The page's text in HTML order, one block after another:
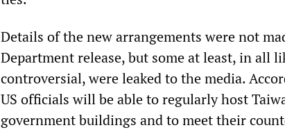
Details of the new arrangements were not
Department release, but some at least, in all
controversial, were leaked to the media.
US officials will be able to regularly host
government buildings and to meet their